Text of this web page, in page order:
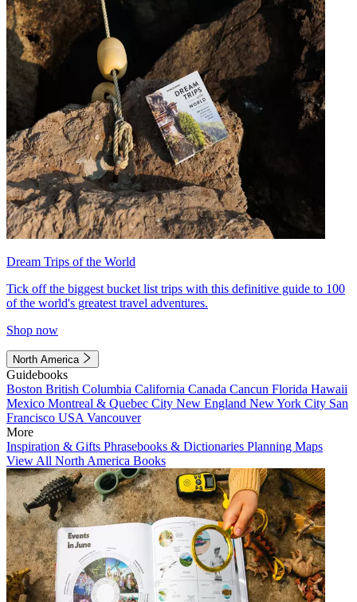
Dream Trips of the World
Tick off the biggest bucket list trips with this definitive guide to 100
of the world's greatest travel adventures.
Shop now
North America
Guidebooks
Boston British Columbia California Canada Cancun Florida Hawaii
Mexico Montreal & Quebec City New England New York City San
Francisco USA Vancouver
More
Inspiration & Gifts Phrasebooks & Dictionaries Planning Maps
View All North America Books